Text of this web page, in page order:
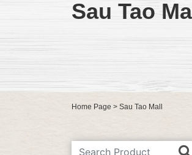
Sau Tao
Home Page > Sau Tao Mall